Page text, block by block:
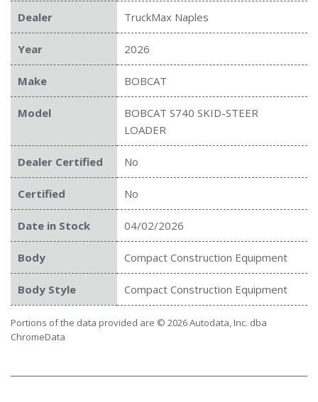
Dealer TruckMax Naples
Year 2026
Make BOBCAT
Model
BOBCAT S740 SKID-STEER
LOADER
Dealer Certified No
Certified No
Date in Stock 04/02/2026
Body Compact Construction Equipment
Body Style Compact Construction Equipment
Portions of the data provided are © 2026 Autodata, Inc. dba
ChromeData